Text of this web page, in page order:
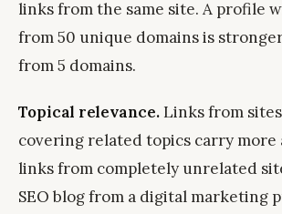
links from the same site. A profile
from 50 unique domains is
from 5 domains.
Topical relevance.Links from
covering related topics carry
links from completely unrelated
SEO blog from a digital marketing